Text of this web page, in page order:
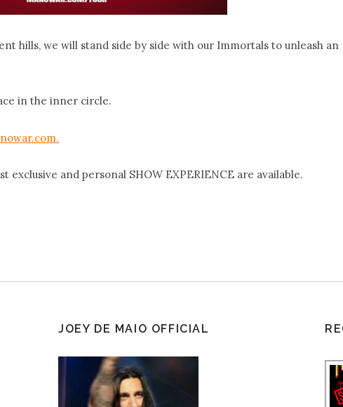
hills, we will stand side by side with our Immortals to unleash an
in the inner circle.
exclusive and personal SHOW EXPERIENCE are available.
JOEY DE MAIO OFFICIAL